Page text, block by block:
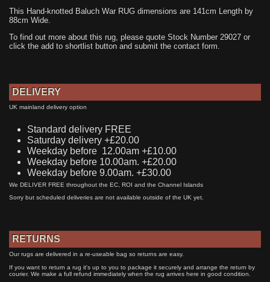
This Hand-knotted Baluch War RUG dimensions are 141cm Length by
88cm Wide.
To find out more about this rug, please quote Stock Number 29027 or
click the add to shortlist button and submit the contact form.
DELIVERY
UK mainland delivery option
Standard delivery FREE
Saturday delivery +£20.00
Weekday before 12.00am +£10.00
Weekday before 10.00am. +£20.00
Weekday before 9.00am. +£30.00
We DELIVER FREE throughout the EC, ROI and the Channel Islands
Sorry but scheduled deliveries are not available outside of the UK yet.
RETURNS
Our rugs are delivered in a re-useable bag so returns are easy.
If you want to return a rug it's up to you to package it securely and arrange the return by
courier. We make a full refund immediately when the rug arrives here in good condition.